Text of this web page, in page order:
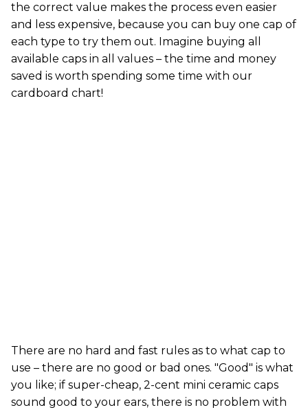
the correct value makes the process even easier
and less expensive, because you can buy one cap of
each type to try them out. Imagine buying all
available caps in all values – the time and money
saved is worth spending some time with our
cardboard chart!
There are no hard and fast rules as to what cap to
use – there are no good or bad ones. "Good" is what
you like; if super-cheap, 2-cent mini ceramic caps
sound good to your ears, there is no problem with